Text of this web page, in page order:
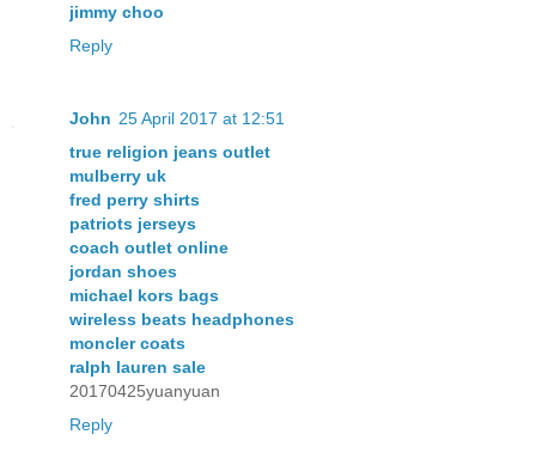
jimmy choo
Reply
John 25 April 2017 at 12:51
true religion jeans outlet
mulberry uk
fred perry shirts
patriots jerseys
coach outlet online
jordan shoes
michael kors bags
wireless beats headphones
moncler coats
ralph lauren sale
20170425yuanyuan
Reply